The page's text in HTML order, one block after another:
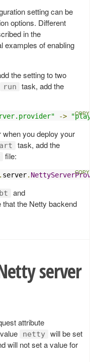
setting can be
options. Different
in the
examples of enabling
the setting to two
run
task, add the
->
you deploy your
task, add the
file:
. server.
and
the Netty backend
server
attribute
netty will be set
will not set a value for